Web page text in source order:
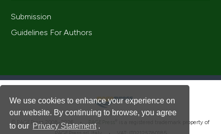
We use cookies to enhance your experience on
our website. By continuing to browse, you agree
to our Privacy Statement .
Submission
Guidelines For Authors
© PAGEPress 2008-2026 • PAGEPress
is a registered trademark property of